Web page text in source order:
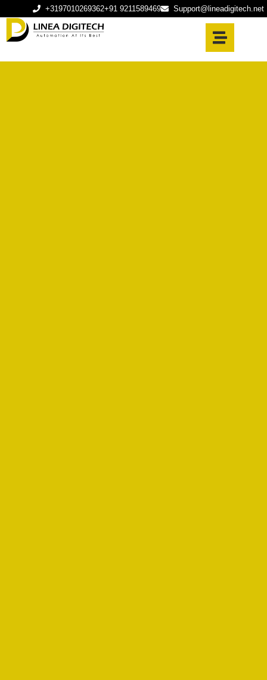
+3197010269362+91 9211589469 Support@lineadigitech.net